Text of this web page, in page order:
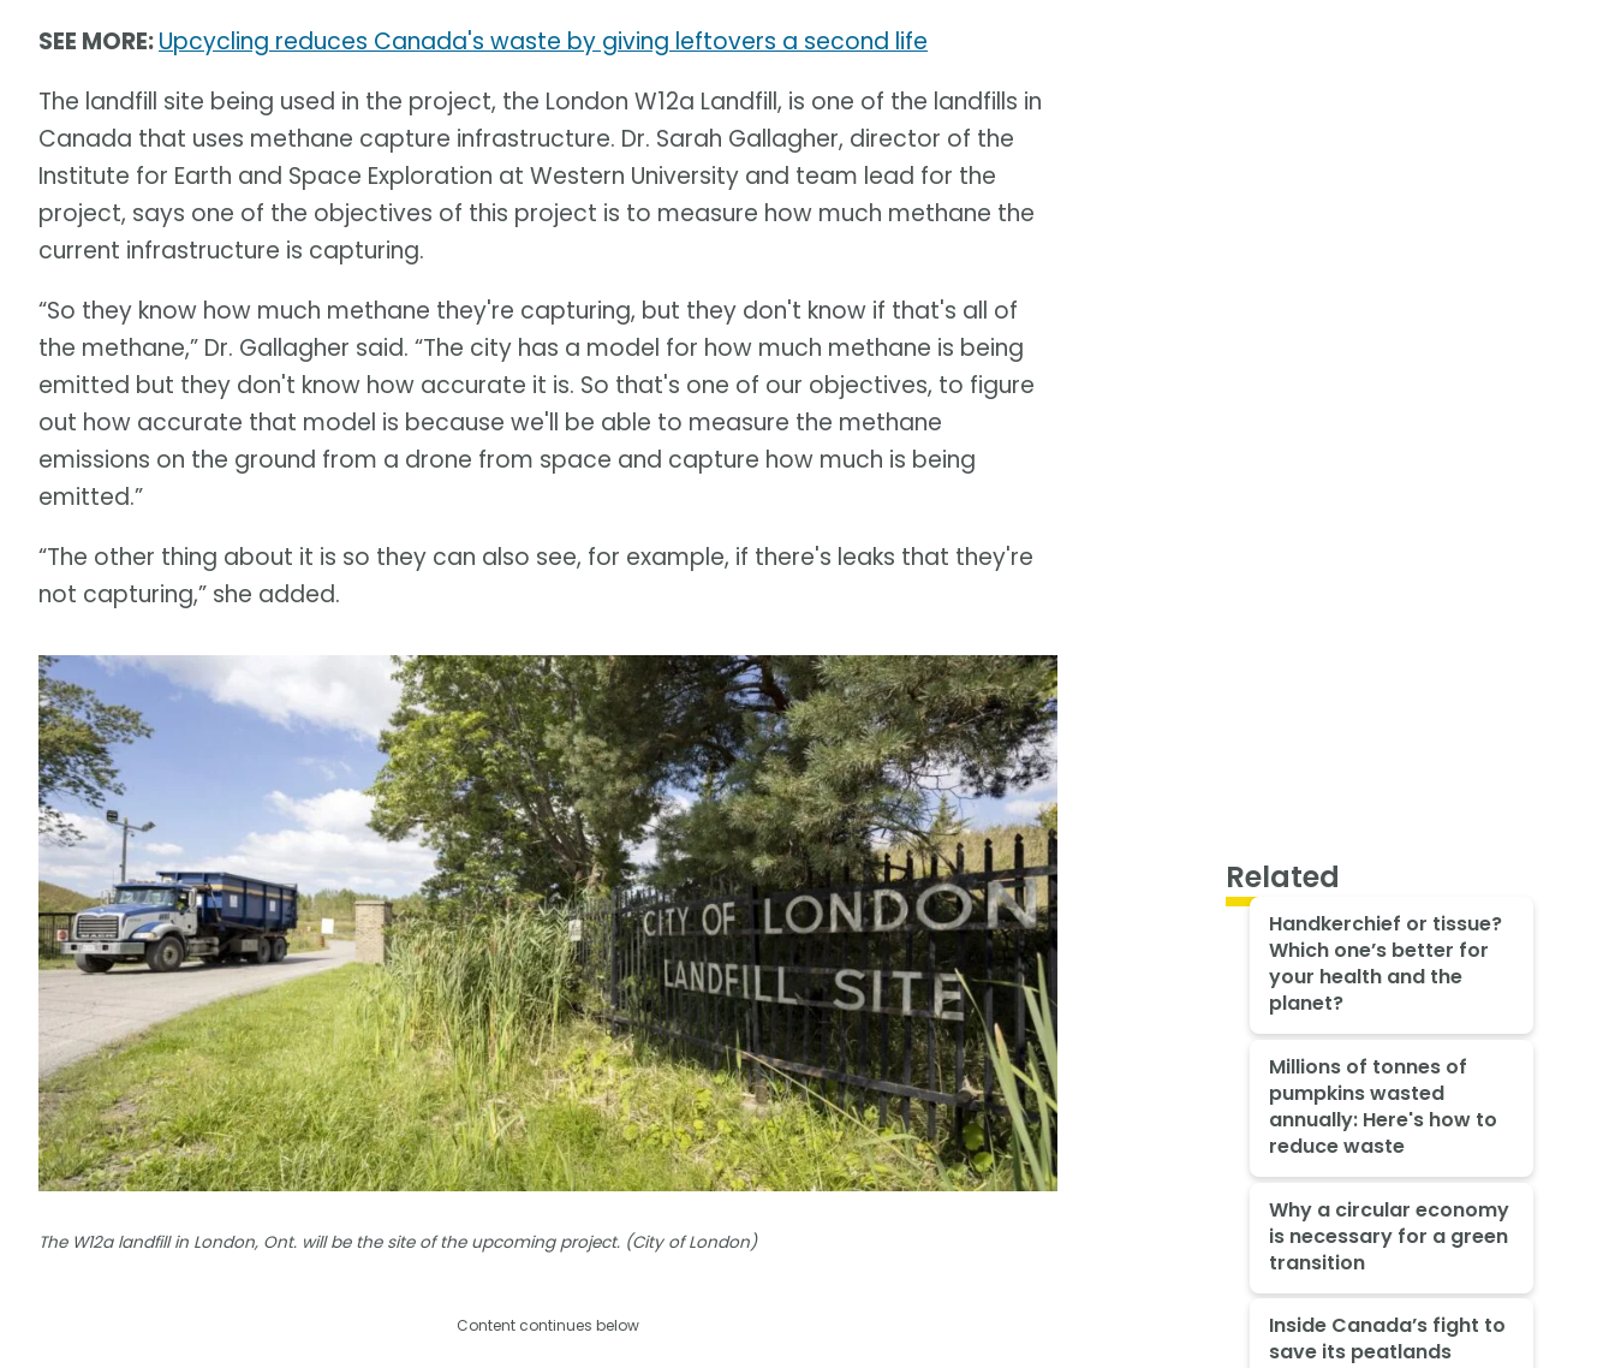
SEE MORE:Upcycling reduces Canada's waste by giving leftovers a second life
The landfill site being used in the project, the London W12a Landfill, is one of the landfills in
Canada that uses methane capture infrastructure. Dr. Sarah Gallagher, director of the
Institute for Earth and Space Exploration at Western University and team lead for the
project, says one of the objectives of this project is to measure how much methane the
current infrastructure is capturing.
“So they know how much methane they're capturing, but they don't know if that's all of
the methane,” Dr. Gallagher said. “The city has a model for how much methane is being
emitted but they don't know how accurate it is. So that's one of our objectives, to figure
out how accurate that model is because we'll be able to measure the methane
emissions on the ground from a drone from space and capture how much is being
emitted.”
“The other thing about it is so they can also see, for example, if there's leaks that they're
not capturing,” she added.
The W12a landfill in London, Ont. will be the site of the upcoming project. (City of London)
Content continues below
Related
Handkerchief or tissue?
Which one’s better for
your health and the
planet?
Millions of tonnes of
pumpkins wasted
annually: Here's how to
reduce waste
Why a circular economy
is necessary for a green
transition
Inside Canada’s fight to
save its peatlands